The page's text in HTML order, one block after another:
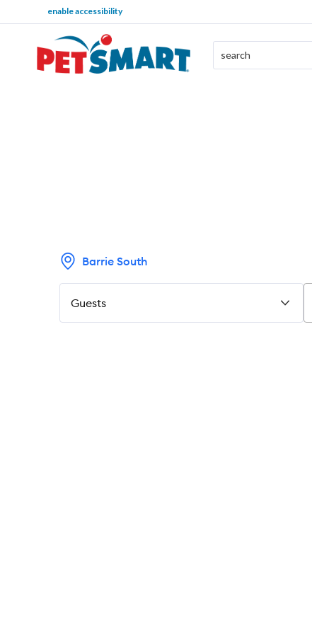
enable accessibility
Barrie South
Guests